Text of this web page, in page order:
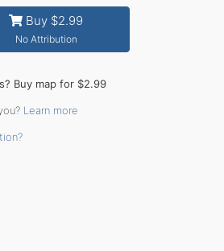
Buy $2.99
No Attribution
Buy map for $2.99
Learn more